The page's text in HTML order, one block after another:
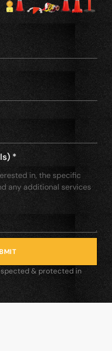
*
& protected in